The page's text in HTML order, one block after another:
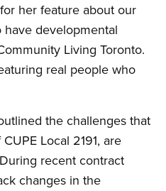
her feature about our
developmental
Living Toronto.
real people who
the challenges that
Local 2191, are
recent contract
changes in the